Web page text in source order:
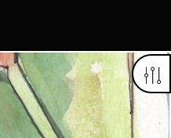
truly unique?
can help you find the perfect